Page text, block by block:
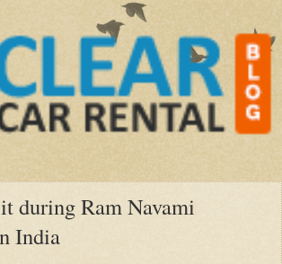
during Ram Navami
India